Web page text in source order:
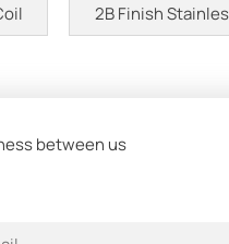
2B Finish
between us